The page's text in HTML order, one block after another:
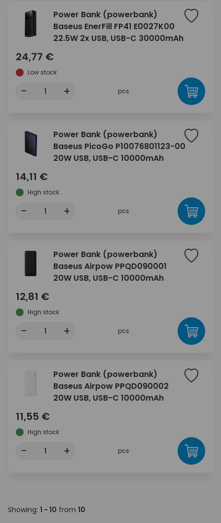
Power Bank (powerbank)
Baseus EnerFill FP41 E0027K00
22.5W 2x USB, USB-C 30000mAh
24,77 €
Low stock
- + pcs
Power Bank (powerbank)
Baseus PicoGo P10076801123-00
20W USB, USB-C 10000mAh
14,11 €
High stock
- + pcs
Power Bank (powerbank)
Baseus Airpow PPQD090001
20W USB, USB-C 10000mAh
12,81 €
High stock
- + pcs
Power Bank (powerbank)
Baseus Airpow PPQD090002
20W USB, USB-C 10000mAh
11,55 €
High stock
- + pcs
Showing: 1 - 10 from 10